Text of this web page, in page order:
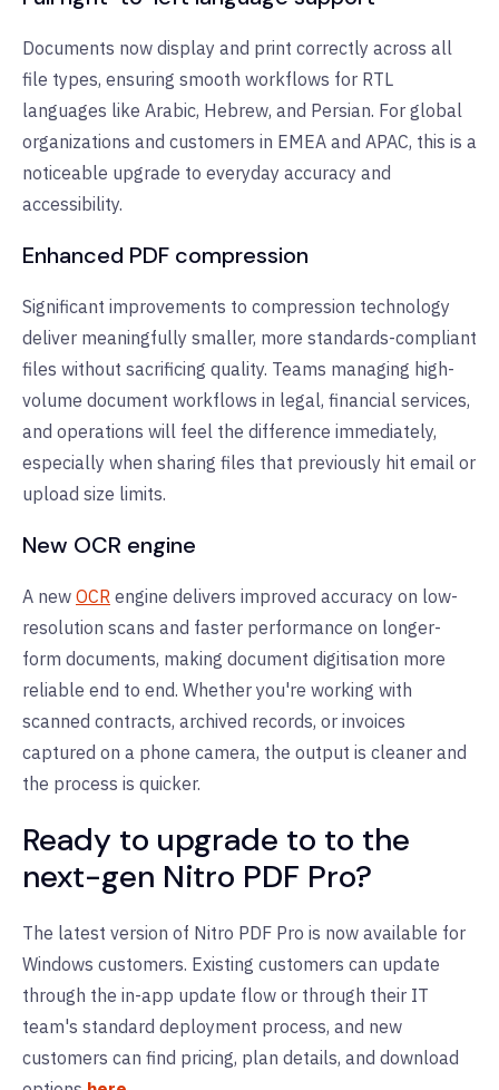
Documents now display and print correctly across all
file types, ensuring smooth workflows for RTL
languages like Arabic, Hebrew, and Persian. For global
organizations and customers in EMEA and APAC, this is a
noticeable upgrade to everyday accuracy and
accessibility.
Enhanced PDF compression
Significant improvements to compression technology
deliver meaningfully smaller, more standards-compliant
files without sacrificing quality. Teams managing high-
volume document workflows in legal, financial services,
and operations will feel the difference immediately,
especially when sharing files that previously hit email or
upload size limits.
New OCR engine
A new OCR engine delivers improved accuracy on low-
resolution scans and faster performance on longer-
form documents, making document digitisation more
reliable end to end. Whether you're working with
scanned contracts, archived records, or invoices
captured on a phone camera, the output is cleaner and
the process is quicker.
Ready to upgrade to to the
next-gen Nitro PDF Pro?
The latest version of Nitro PDF Pro is now available for
Windows customers. Existing customers can update
through the in-app update flow or through their IT
team's standard deployment process, and new
customers can find pricing, plan details, and download